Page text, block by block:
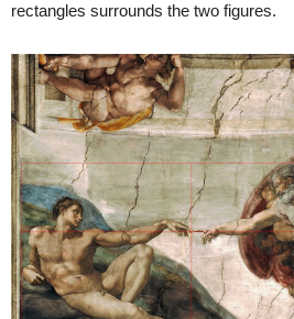
rectangles surrounds the two figures.